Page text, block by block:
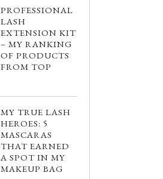
PROFESSIONAL
LASH
EXTENSION KIT
– MY RANKING
OF PRODUCTS
FROM TOP
MY TRUE LASH
HEROES: 5
MASCARAS
THAT EARNED
A SPOT IN MY
MAKEUP BAG